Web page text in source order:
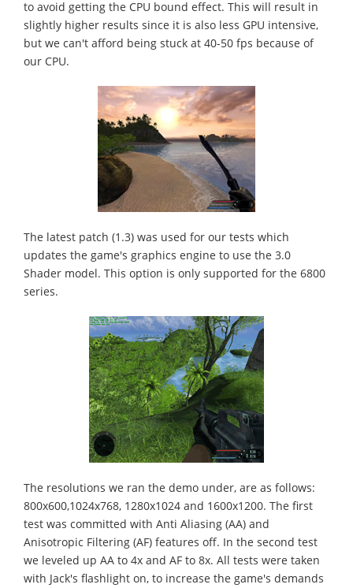
to avoid getting the CPU bound effect. This will result in
slightly higher results since it is also less GPU intensive,
but we can't afford being stuck at 40-50 fps because of
our CPU.
The latest patch (1.3) was used for our tests which
updates the game's graphics engine to use the 3.0
Shader model. This option is only supported for the 6800
series.
The resolutions we ran the demo under, are as follows:
800x600,1024x768, 1280x1024 and 1600x1200. The first
test was committed with Anti Aliasing (AA) and
Anisotropic Filtering (AF) features off. In the second test
we leveled up AA to 4x and AF to 8x. All tests were taken
with Jack's flashlight on, to increase the game's demands